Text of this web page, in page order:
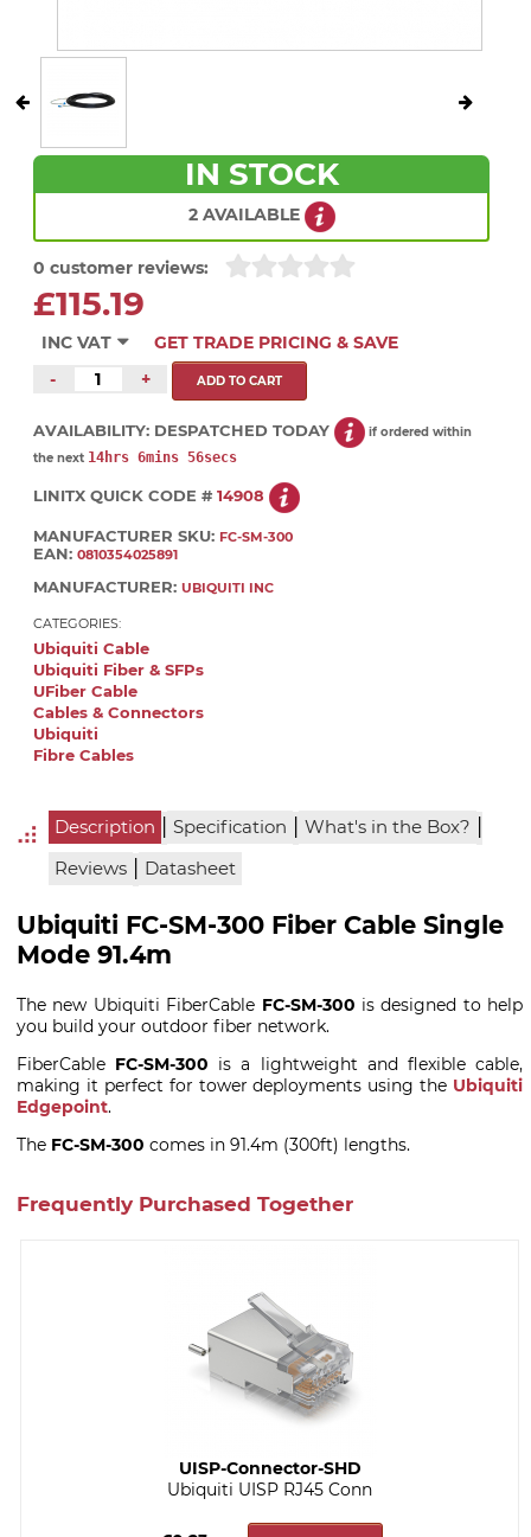
IN STOCK
2 AVAILABLE
0 customer reviews:
£115.19
INC VAT
GET TRADE PRICING & SAVE
-
+
AVAILABILITY: DESPATCHED TODAY
if ordered within
the next 14hrs 6mins 56secs
LINITX QUICK CODE # 14908
MANUFACTURER SKU: FC-SM-300
EAN: 0810354025891
MANUFACTURER: UBIQUITI INC
CATEGORIES:
Ubiquiti Cable
Ubiquiti Fiber & SFPs
UFiber Cable
Cables & Connectors
Ubiquiti
Fibre Cables
Description | Specification | What's in the Box? |
Reviews | Datasheet
Ubiquiti FC-SM-300 Fiber Cable Single
Mode 91.4m
The new Ubiquiti FiberCable FC-SM-300 is designed to help
you build your outdoor fiber network.
FiberCable FC-SM-300 is a lightweight and flexible cable,
making it perfect for tower deployments using the Ubiquiti
Edgepoint.
The FC-SM-300 comes in 91.4m (300ft) lengths.
Frequently Purchased Together
UISP-Connector-SHD
Ubiquiti UISP RJ45 Conn